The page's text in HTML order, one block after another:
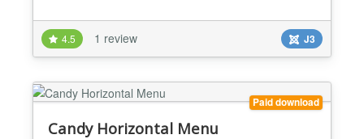
fully customizable location system. Choose to place
the module inside or outside your content and on
any corner of the users screen....
4.5 1 review J3
Paid download
Candy Horizontal Menu